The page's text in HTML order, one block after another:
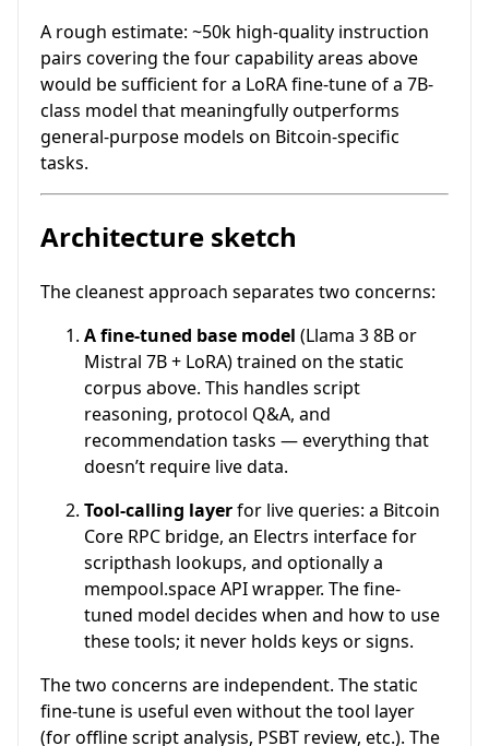
A rough estimate: ~50k high-quality instruction
pairs covering the four capability areas above
would be sufficient for a LoRA fine-tune of a 7B-
class model that meaningfully outperforms
general-purpose models on Bitcoin-specific
tasks.
Architecture sketch
The cleanest approach separates two concerns:
A fine-tuned base model (Llama 3 8B or
Mistral 7B + LoRA) trained on the static
corpus above. This handles script
reasoning, protocol Q&A, and
recommendation tasks — everything that
doesn’t require live data.
Tool-calling layerfor live queries: a Bitcoin
Core RPC bridge, an Electrs interface for
scripthash lookups, and optionally a
mempool.space API wrapper. The fine-
tuned model decides when and how to use
these tools; it never holds keys or signs.
The two concerns are independent. The static
fine-tune is useful even without the tool layer
(for offline script analysis, PSBT review, etc.). The